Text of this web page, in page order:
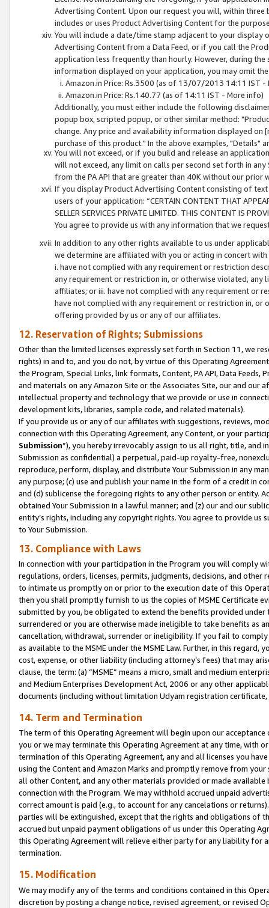
Advertising Content. Upon our request you will, within
includes or uses Product Advertising Content for the
You will include a date/time stamp adjacent to your
Advertising Content from a Data Feed, or if you call the
application less frequently than hourly. However, during
information displayed on your application, you may omit
Amazon.in Price: Rs.3500 (as of 13/07/2013 14:11 IST -
Amazon.in Price: Rs.140.77 (as of 14:11 IST - More info)
Additionally, you must either include the following
popup box, scripted popup, or other similar method:
change. Any price and availability information displayed
purchase of this product." In the above examples, "Details"
You will not exceed, or if you build and release an
will not exceed, any limit on calls per second set forth in
from the PA API that are greater than 40K without our prior
If you display Product Advertising Content consisting of
users of your application: “CERTAIN CONTENT THAT
SELLER SERVICES PRIVATE LIMITED. THIS CONTENT IS
You agree to provide us with any information that we
In addition to any other rights available to us under
we determine are affiliated with you or acting in concert
i. have not complied with any requirement or restriction
any requirement or restriction in, or otherwise violated, any
affiliates; or iii. have not complied with any requirement or
have not complied with any requirement or restriction in, or
offering provided by us or any of our affiliates.
12. Reservation of Rights; Submissions
Other than the limited licenses expressly set forth in Section 11, we
rights) in and to, and you do not, by virtue of this Operating
the Program, Special Links, link formats, Content, PA API, Data
and materials on any Amazon Site or the Associates Site, our and our
intellectual property and technology that we provide or use in
development kits, libraries, sample code, and related materials).
If you provide us or any of our affiliates with suggestions, reviews,
connection with this Operating Agreement, any Content, or your
Submission”), you hereby irrevocably assign to us all right, title, and
Submission as confidential) a perpetual, paid-up royalty-free,
reproduce, perform, display, and distribute Your Submission in any
any purpose; (c) use and publish your name in the form of a credit in
and (d) sublicense the foregoing rights to any other person or entity.
obtained Your Submission in a lawful manner; and (z) our and our
entity’s rights, including any copyright rights. You agree to provide us
to Your Submission.
13. Compliance with Laws
In connection with your participation in the Program you will comply
regulations, orders, licenses, permits, judgments, decisions, and
to intimate us promptly on or prior to the execution date of this
then you shall promptly furnish to us the copies of MSME Certificate
submitted by you, be obligated to extend the benefits provided under
surrendered or you are otherwise made ineligible to take benefits as
cancellation, withdrawal, surrender or ineligibility. If you fail to
as available to the MSME under the MSME Law. Further, in this
cost, expense, or other liability (including attorney’s fees) that may
clause, the term: (a) “MSME” means a micro, small and medium
and Medium Enterprises Development Act, 2006 or any other
documents (including without limitation Udyam registration certificate,
14. Term and Termination
The term of this Operating Agreement will begin upon our
you or we may terminate this Operating Agreement at any time, with
termination of this Operating Agreement, any and all licenses you
using the Content and Amazon Marks and promptly remove from
all other Content, and any other materials provided or made
connection with the Program. We may withhold accrued unpaid
correct amount is paid (e.g., to account for any cancelations or
parties will be extinguished, except that the rights and obligations of
accrued but unpaid payment obligations of us under this Operating
this Operating Agreement will relieve either party for any liability for
termination.
15. Modification
We may modify any of the terms and conditions contained in this
discretion by posting a change notice, revised agreement, or revised